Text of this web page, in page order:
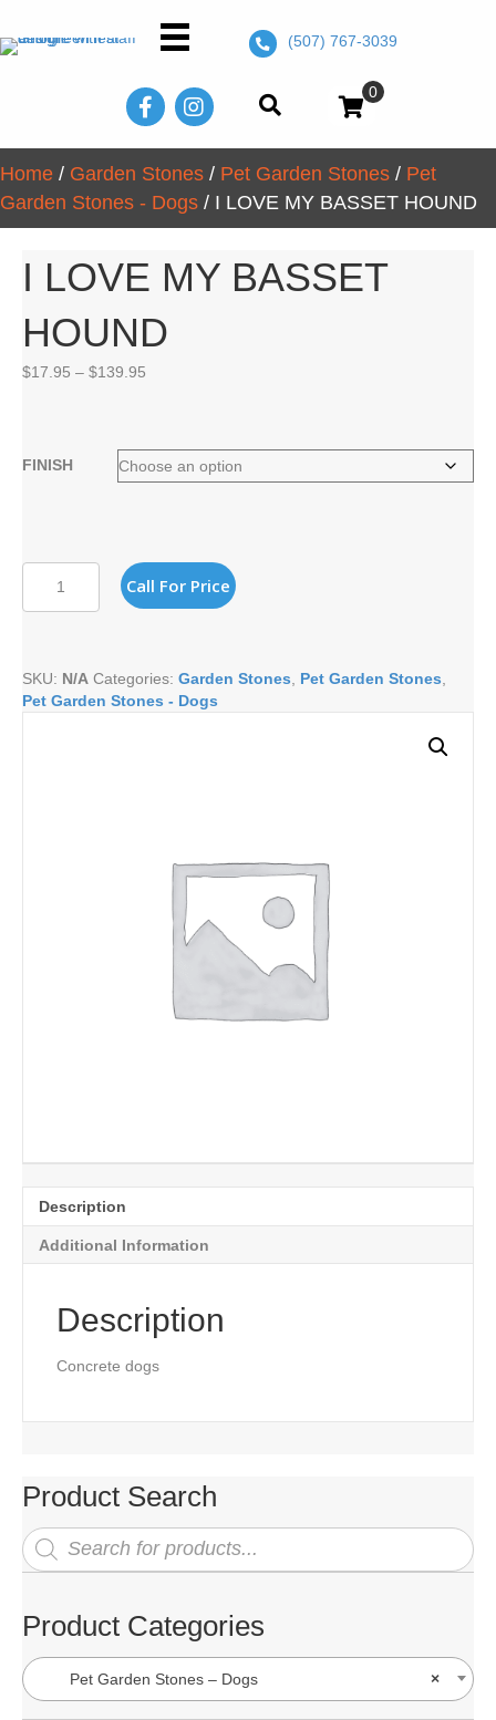
(507) 767-3039
0
Home / Garden Stones / Pet Garden Stones / Pet
Garden Stones - Dogs / I LOVE MY BASSET HOUND
I LOVE MY BASSET
HOUND
$17.95 – $139.95
FINISH
LOVE
MY
quantity
Call For Price
SKU: N/A Categories: Garden Stones Pet Garden Stones
Pet Garden Stones - Dogs
Description
Additional Information
Description
Concrete dogs
Product Search
Products
search
Product Categories
×
Pet Garden Stones – Dogs